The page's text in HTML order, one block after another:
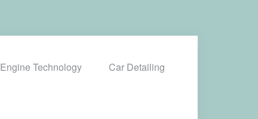
Engine Technology Car Detailing